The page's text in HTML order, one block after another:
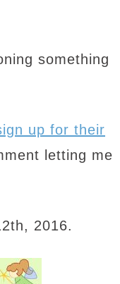
something
up for their
letting me
2016.